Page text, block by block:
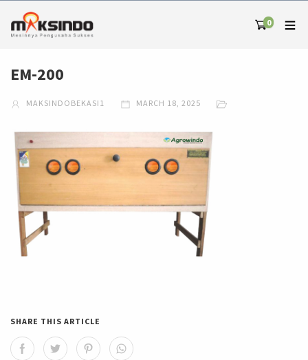
0
EM-200
MAKSINDOBEKASI1 MARCH 18, 2025
SHARE THIS ARTICLE